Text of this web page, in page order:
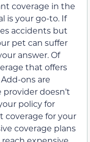
coverage in the
is your go-to. If
accidents but
pet can suffer
answer. Of
that offers
ons are
doesn’t
policy for
coverage for your
coverage plans